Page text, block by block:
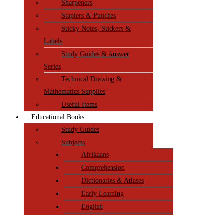
Sharpeners
Staplers & Punches
Sticky Notes, Stickers &
Labels
Study Guides & Answer
Series
Technical Drawing &
Mathematics Supplies
Useful Items
Educational Books
Study Guides
Subjects
Afrikaans
Comprehension
Dictionaries & Atlases
Early Learning
English